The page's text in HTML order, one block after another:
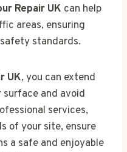
Repair UK can help
areas, ensuring
standards.
UK, you can extend
and avoid
services,
of your site, ensure
a safe and enjoyable